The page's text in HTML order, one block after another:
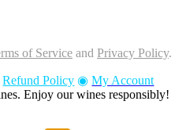
of Serviceand Privacy Policy.
Refund Policy ◉My Account
Enjoy our wines responsibly!